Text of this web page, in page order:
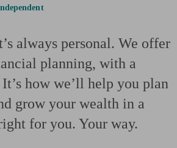
always personal. We offer
planning, with a
how we’ll help you plan
grow your wealth in a
for you. Your way.